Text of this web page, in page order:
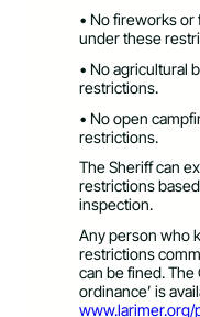
• No fireworks
under these
• No agricultural
restrictions.
• No open
restrictions.
The Sheriff can
restrictions
inspection.
Any person who
restrictions
can be fined. The
ordinance’ is
www.larimer.org/